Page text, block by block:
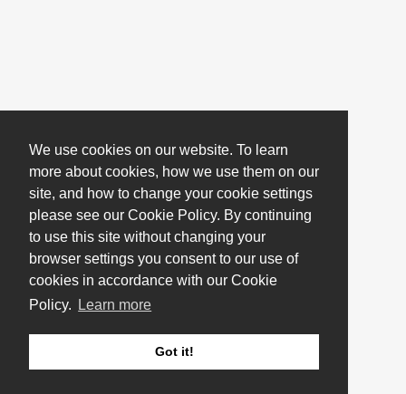
We use cookies on our website. To learn
more about cookies, how we use them on our
site, and how to change your cookie settings
please see our Cookie Policy. By continuing
to use this site without changing your
browser settings you consent to our use of
cookies in accordance with our Cookie
Policy.
Learn more
Got it!